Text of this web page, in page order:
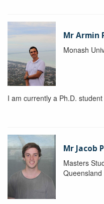
Mr Armin
Monash
I am currently a Ph.D.
Mr Jacob
Masters